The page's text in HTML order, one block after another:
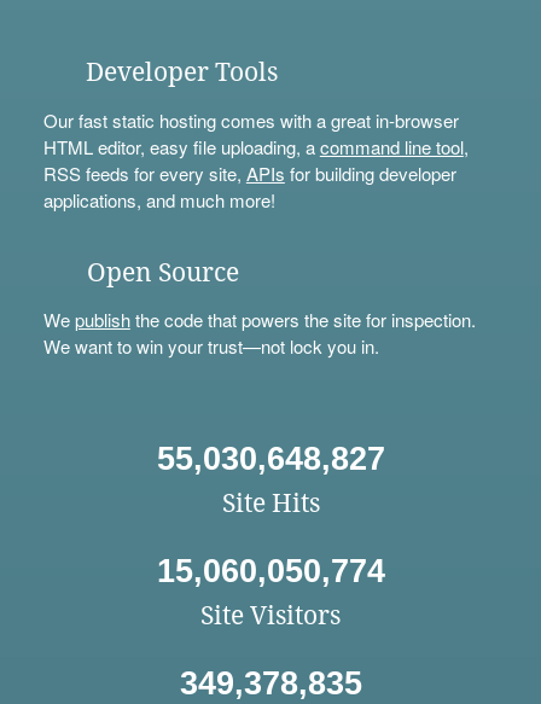
Developer Tools
Our fast static hosting comes with a great in-browser
HTML editor, easy file uploading, acommand line tool,
RSS feeds for every site, APIs for building developer
applications, and much more!
Open Source
Wepublishthe code that powers the site for inspection.
We want to win your trust—not lock you in.
55,030,648,827
Site Hits
15,060,050,774
Site Visitors
349,378,835